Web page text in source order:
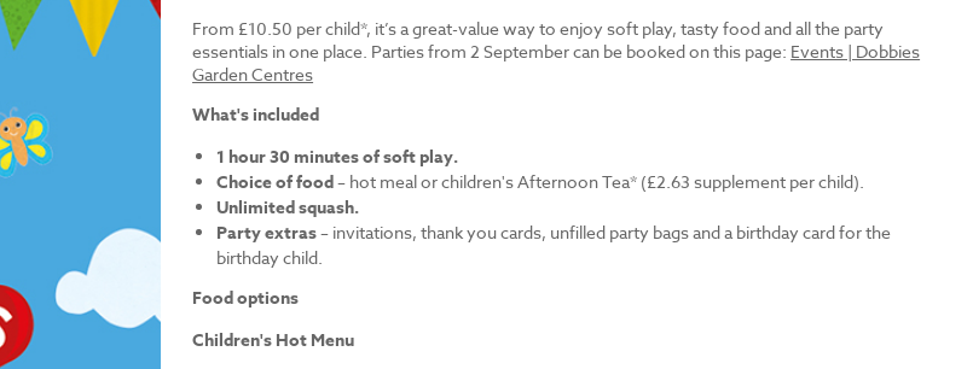
From £10.50 per child*, it’s a great-value way to enjoy soft play, tasty food and all the party
essentials in one place. Parties from 2 September can be booked on this page: Events | Dobbies
Garden Centres
What's included
1 hour 30 minutes of soft play.
Choice of food– hot meal or children's Afternoon Tea* (£2.63 supplement per child).
Unlimited squash.
Party extras– invitations, thank you cards, unfilled party bags and a birthday card for the
birthday child.
Food options
Children's Hot Menu